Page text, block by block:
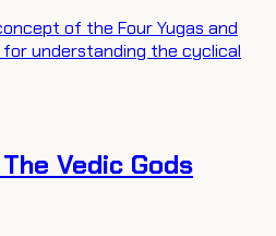
of the Four Yugas and
understanding the cyclical
Vedic Gods